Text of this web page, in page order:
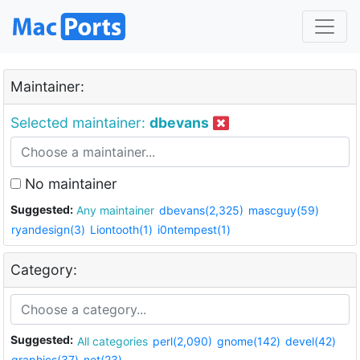
Maintainer:
Selected maintainer: dbevans
No maintainer
Suggested: Any maintainer dbevans(2,325) mascguy(59)
ryandesign(3) Liontooth(1) i0ntempest(1)
Category:
Suggested: All categories perl(2,090) gnome(142) devel(42)